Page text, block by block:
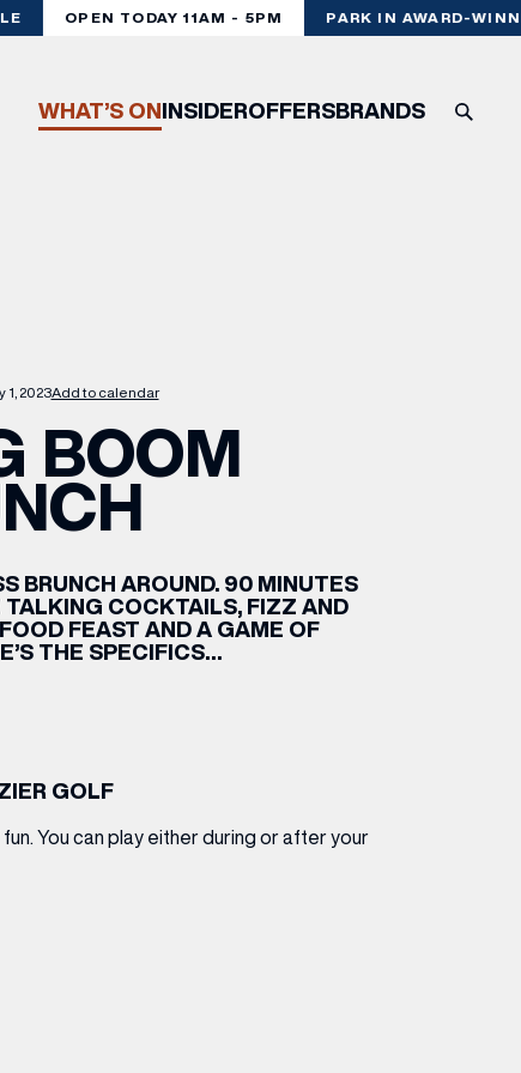
OPEN TODAY 11AM - 5PM PARK IN AWARD-
WHAT’S ONINSIDEROFFERSBRANDS
HERE
CUT & CRAFT
BATTLE BAR
BEAUTY RESET: WHAT TO KEEP,
TO DITCH, NEW STYLE ARCADES
EPISODE OUT NOW!
PURSUIT – LEEDSBID SUMMER
1, 2023Add to calendar
BOOM
BRUNCH AROUND. 90 MINUTES
TALKING COCKTAILS, FIZZ AND
FEAST AND A GAME OF
THE SPECIFICS…
GOLF
You can play either during or after your